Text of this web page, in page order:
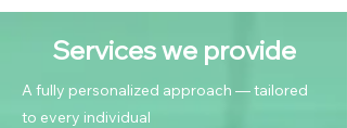
Services we provide
A fully personalized approach — tailored
to every individual